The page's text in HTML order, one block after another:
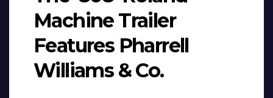
Machine Trailer
Features Pharrell
Williams & Co.